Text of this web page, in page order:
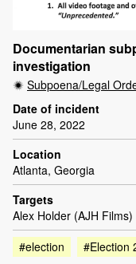
Documentarian
investigation
Subpoena/Legal
Date of incident
June 28, 2022
Location
Atlanta, Georgia
Targets
Alex Holder (AJH Films)
#election
#Election